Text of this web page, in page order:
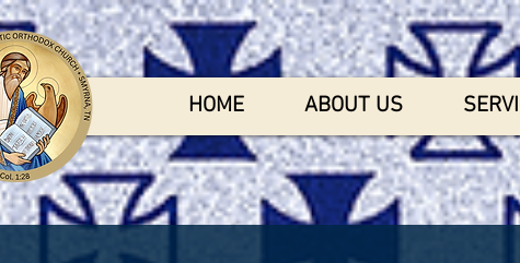
HOME ABOUT US